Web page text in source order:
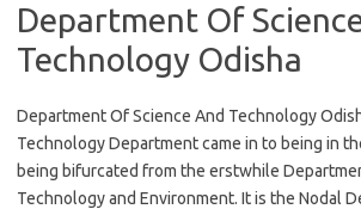
Department Of
Technology Odisha
Department Of Science And Technology
Technology Department came in to being in
being bifurcated from the erstwhile
Technology and Environment. It is the Nodal